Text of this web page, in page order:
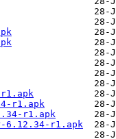
r1.apk
r1.apk
r1.apk